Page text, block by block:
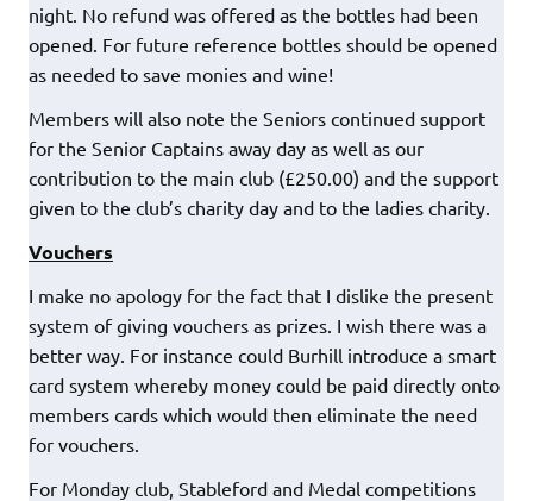
night. No refund was offered as the bottles had been
opened. For future reference bottles should be opened
as needed to save monies and wine!
Members will also note the Seniors continued support
for the Senior Captains away day as well as our
contribution to the main club (£250.00) and the support
given to the club’s charity day and to the ladies charity.
Vouchers
I make no apology for the fact that I dislike the present
system of giving vouchers as prizes. I wish there was a
better way. For instance could Burhill introduce a smart
card system whereby money could be paid directly onto
members cards which would then eliminate the need
for vouchers.
For Monday club, Stableford and Medal competitions